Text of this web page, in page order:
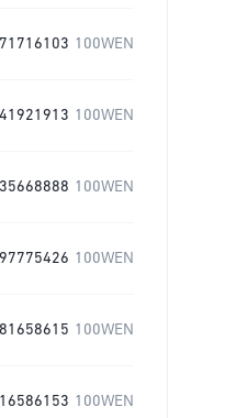
100WEN
100WEN
100WEN
100WEN
100WEN
100WEN